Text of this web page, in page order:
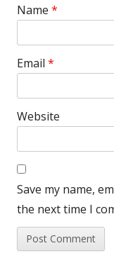
Name *
Email *
Website
Save my name,
the next time I